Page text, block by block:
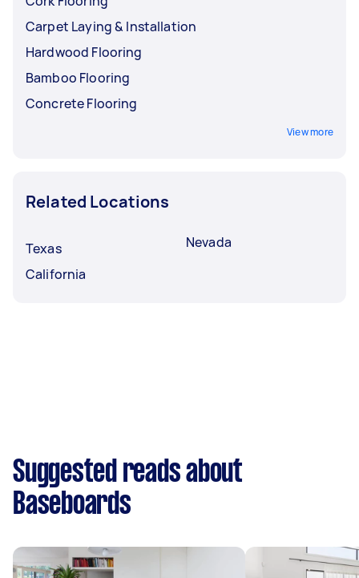
Carpet Laying & Installation
Hardwood Flooring
Bamboo Flooring
Concrete Flooring
View more
Related Locations
Texas
California
Nevada
Suggested reads about
Baseboards